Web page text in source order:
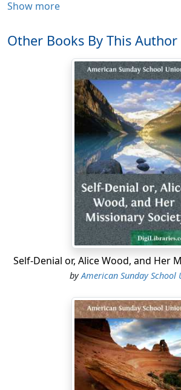
single tree, or scarcely a clump of
no fences in sight, and sometimes no
but the surface of the ground is
coarse grass. This is what Western
In order to "make a farm," this
ploughed, or, as Western people say,
of the children would smile, I think, if
regular "breaking team" before a
This plough is quite unlike that which
older States, and it takes five, six, and
many as eight yoke of oxen to draw
usually done in June. After
be enclosed, and then it is ready for
Some people make curious mistakes
undertake to make a new farm. Mr.
these persons. He arrived at the
with his family, late in the fall, and
about looking for a location. Several
he found a place that seemed to suit
rich, and apparently inexhaustible;
watered, and destitute of any timber
building or fencing, and there was
Show more
Other Books By This Author
Self-Denial or, Alice Wood, and Her
byAmerican Sunday School